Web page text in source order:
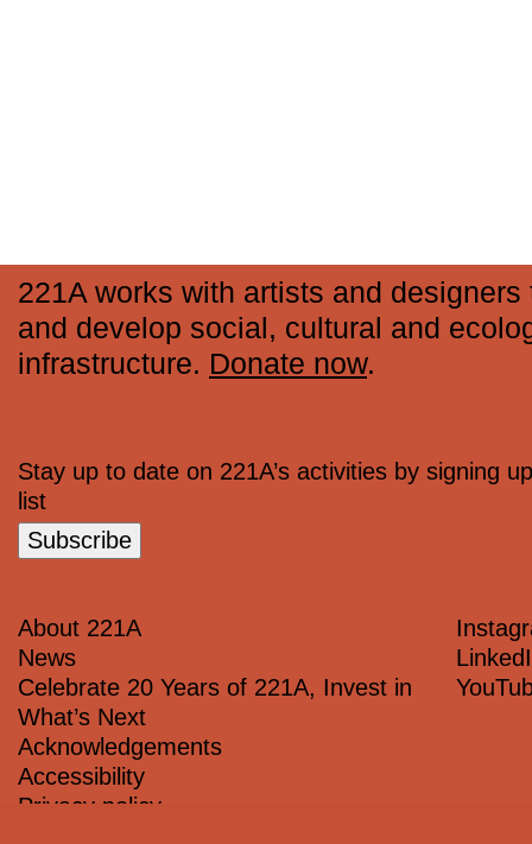
221A works with artists and designers
and develop social, cultural and
infrastructure. Donate now.
Stay up to date on 221A’s activities by signing
list
Subscribe
About 221A
News
Celebrate 20 Years of 221A, Invest in
What’s Next
Acknowledgements
Accessibility
Privacy policy